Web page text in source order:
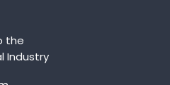
the
Industry